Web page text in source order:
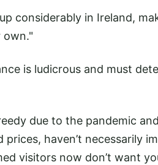
considerably in Ireland,
own."
is ludicrous and must
due to the pandemic
haven’t necessarily
visitors now don’t want